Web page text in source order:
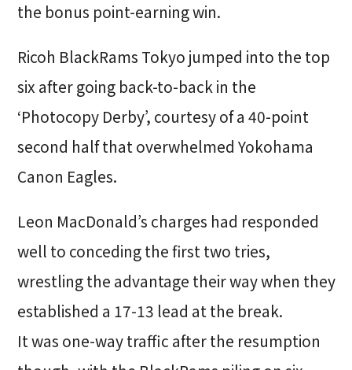
the bonus point-earning win.
Ricoh BlackRams Tokyo jumped into the top
six after going back-to-back in the
‘Photocopy Derby’, courtesy of a 40-point
second half that overwhelmed Yokohama
Canon Eagles.
Leon MacDonald’s charges had responded
well to conceding the first two tries,
wrestling the advantage their way when they
established a 17-13 lead at the break.
It was one-way traffic after the resumption